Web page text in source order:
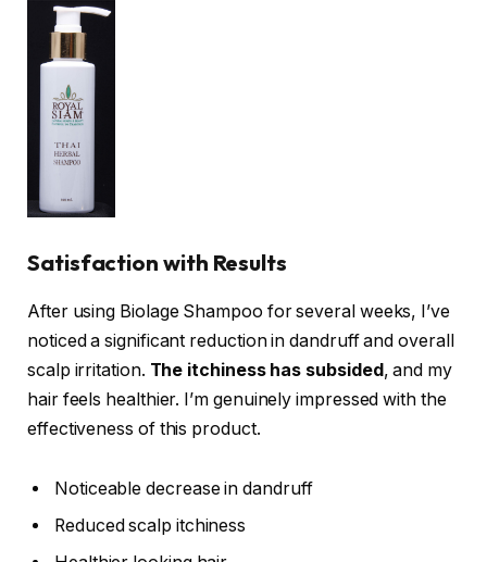
Satisfaction with Results
After using Biolage Shampoo for several weeks, I’ve
noticed a significant reduction in dandruff and overall
scalp irritation. The itchiness has subsided, and my
hair feels healthier. I’m genuinely impressed with the
effectiveness of this product.
Noticeable decrease in dandruff
Reduced scalp itchiness